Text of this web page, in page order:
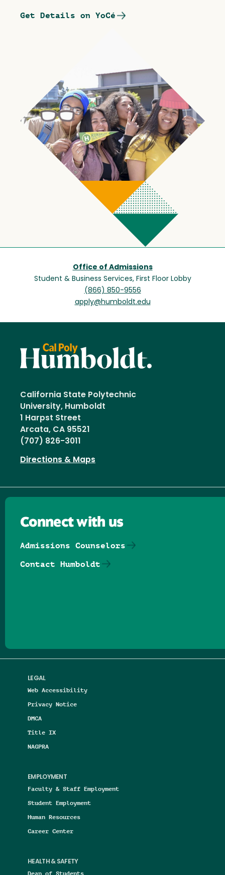
Get Details on YoCé
Office of Admissions
Student & Business Services, First Floor Lobby
(866) 850-9556
apply@humboldt.edu
California State Polytechnic
University, Humboldt
1 Harpst Street
Arcata, CA 95521
(707) 826-3011
Directions & Maps
LEGAL
Web Accessibility
Privacy Notice
DMCA
Title IX
NAGPRA
EMPLOYMENT
Faculty & Staff Employment
Student Employment
Human Resources
Career Center
HEALTH & SAFETY
Dean of Students
Connect with us
Admissions Counselors
Contact Humboldt